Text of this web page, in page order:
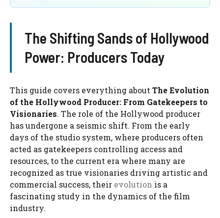
The Shifting Sands of Hollywood
Power: Producers Today
This guide covers everything about The Evolution
of the Hollywood Producer: From Gatekeepers to
Visionaries. The role of the Hollywood producer
has undergone a seismic shift. From the early
days of the studio system, where producers often
acted as gatekeepers controlling access and
resources, to the current era where many are
recognized as true visionaries driving artistic and
commercial success, their evolution is a
fascinating study in the dynamics of the film
industry.